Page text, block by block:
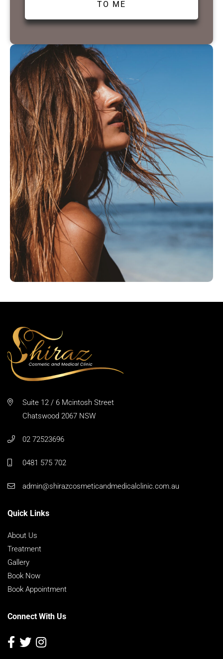
Suite 12 / 6 Mcintosh Street
Chatswood 2067 NSW
02 72523696
0481 575 702
admin@shirazcosmeticandmedicalclinic.com.au
Quick Links
About Us
Treatment
Gallery
Book Now
Book Appointment
Connect With Us